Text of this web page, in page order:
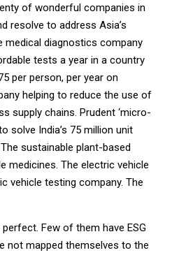
of wonderful companies in
resolve to address Asia’s
medical diagnostics company
tests a year in a country
per person, per year on
helping to reduce the use of
supply chains. Prudent ‘micro-
solve India’s 75 million unit
sustainable plant-based
medicines. The electric vehicle
vehicle testing company. The
Few of them have ESG
not mapped themselves to the